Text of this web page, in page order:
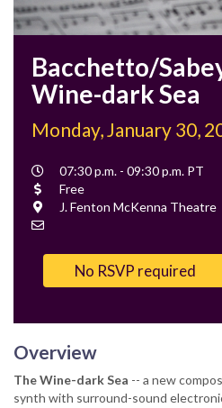
Bacchetto/
Wine-dark Sea
Monday, January 30,
Event
Time
07:30 p.m. - 09:30 p.m. PT
Cost
Free
Location
J. Fenton McKenna Theatre
No RSVP required
Overview
The Wine-dark Sea -- a new
synth with surround-sound